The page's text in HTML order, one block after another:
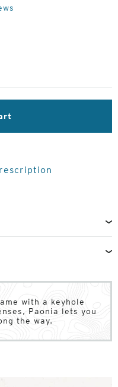
with a keyhole
Paonia lets you
the way.